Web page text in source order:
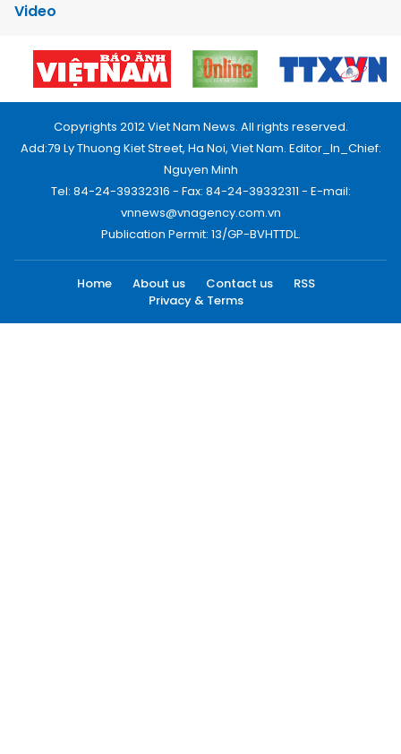
Video
Copyrights 2012 Viet Nam News. All rights reserved.
Add:79 Ly Thuong Kiet Street, Ha Noi, Viet Nam. Editor_In_Chief:
Nguyen Minh
Tel: 84-24-39332316 - Fax: 84-24-39332311 - E-mail:
vnnews@vnagency.com.vn
Publication Permit: 13/GP-BVHTTDL.
Home About us Contact us
RSS
Privacy & Terms